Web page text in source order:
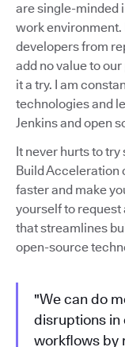
are single-minded
work environment.
developers from
add no value to
it a try. I am
technologies and
Jenkins and open
It never hurts to
Build Acceleration
faster and make
yourself to request
that streamlines
open-source
"We can do
disruptions in
workflows by